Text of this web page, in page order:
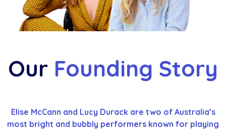
Our Founding Story
Elise McCann and Lucy Durack are two of Australia’s
most bright and bubbly performers known for playing